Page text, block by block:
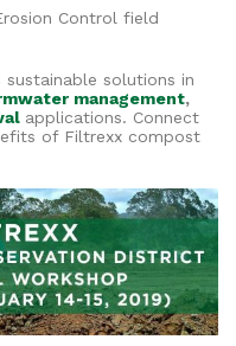
Control field
solutions in
management,
applications. Connect
of Filtrexx compost